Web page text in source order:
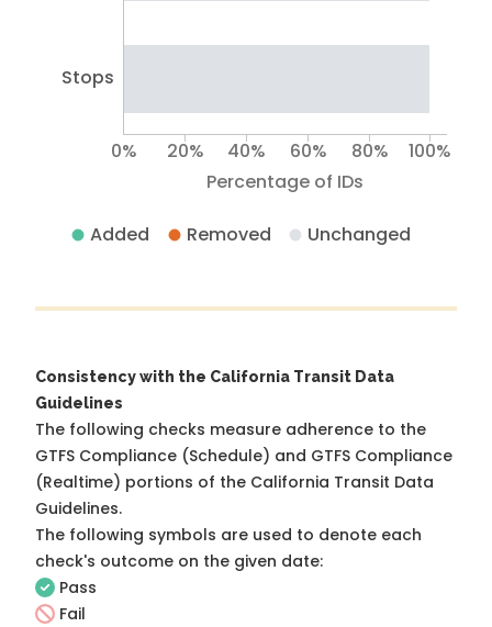
Stops
Percentage of IDs
0% 20% 40% 60% 80% 100%
Added Removed Unchanged
Consistency with the California Transit Data
Guidelines
The following checks measure adherence to the
GTFS Compliance (Schedule) and GTFS Compliance
(Realtime) portions of the California Transit Data
Guidelines.
The following symbols are used to denote each
check's outcome on the given date:
Pass
Fail